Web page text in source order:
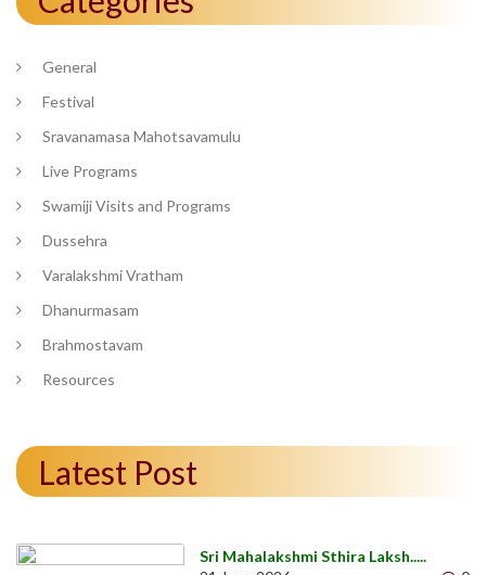
General
Festival
Sravanamasa Mahotsavamulu
Live Programs
Swamiji Visits and Programs
Dussehra
Varalakshmi Vratham
Dhanurmasam
Brahmostavam
Resources
Latest Post
Sri Mahalakshmi Sthira Laksh.....